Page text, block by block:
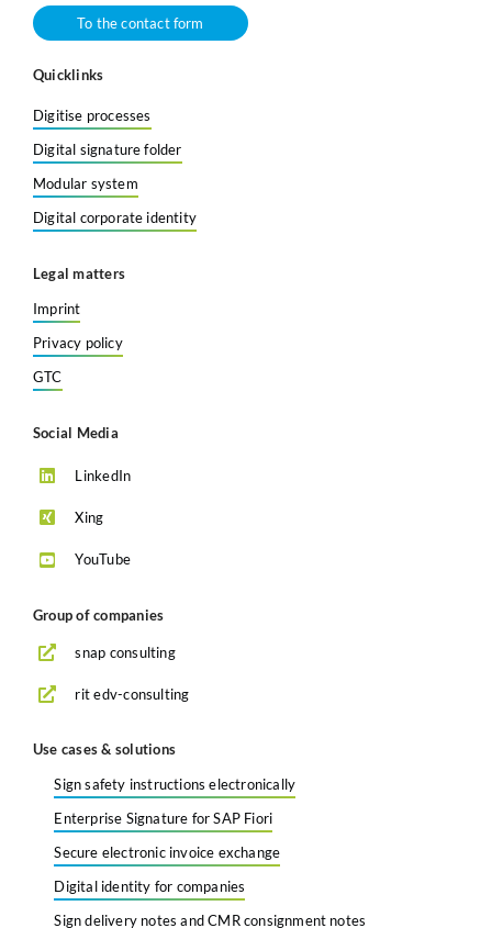
To the contact form
Quicklinks
Digitise processes
Digital signature folder
Modular system
Digital corporate identity
Legal matters
Imprint
Privacy policy
GTC
Social Media
LinkedIn
Xing
YouTube
Group of companies
snap consulting
rit edv-consulting
Use cases & solutions
Sign safety instructions electronically
Enterprise Signature for SAP Fiori
Secure electronic invoice exchange
Digital identity for companies
Sign delivery notes and CMR consignment notes